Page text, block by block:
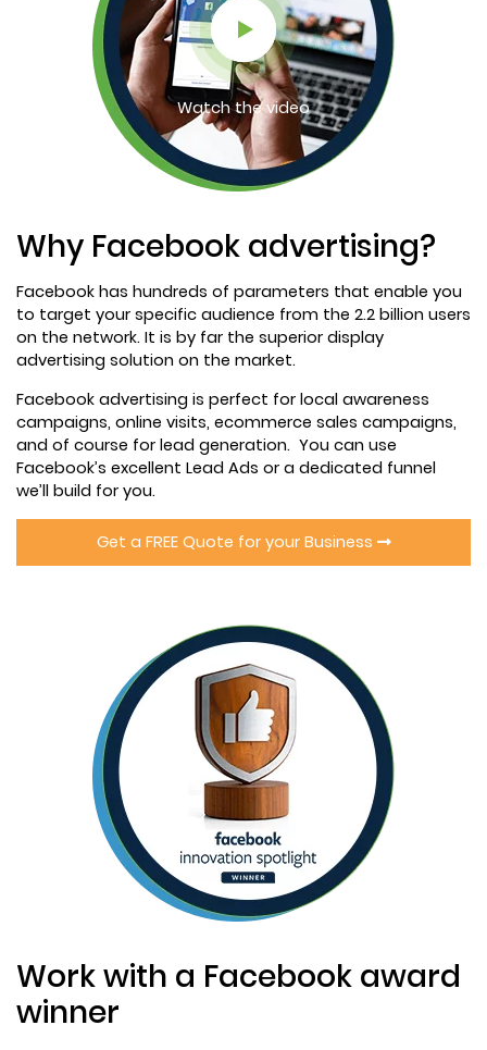
Watch the video
Why Facebook advertising?
Facebook has hundreds of parameters that enable you
to target your specific audience from the 2.2 billion users
on the network. It is by far the superior display
advertising solution on the market.
Facebook advertising is perfect for local awareness
campaigns, online visits, ecommerce sales campaigns,
and of course for lead generation. You can use
Facebook’s excellent Lead Ads or a dedicated funnel
we’ll build for you.
Get a FREE Quote for your Business
Work with a Facebook award
winner